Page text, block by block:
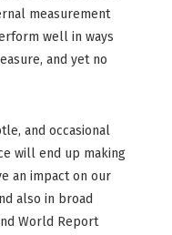
measurement
well in ways
and yet no
and occasional
will end up making
an impact on our
also in broad
World Report